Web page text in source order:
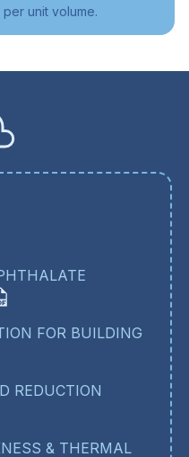
per unit volume.
FOR BUILDING
REDUCTION
& THERMAL